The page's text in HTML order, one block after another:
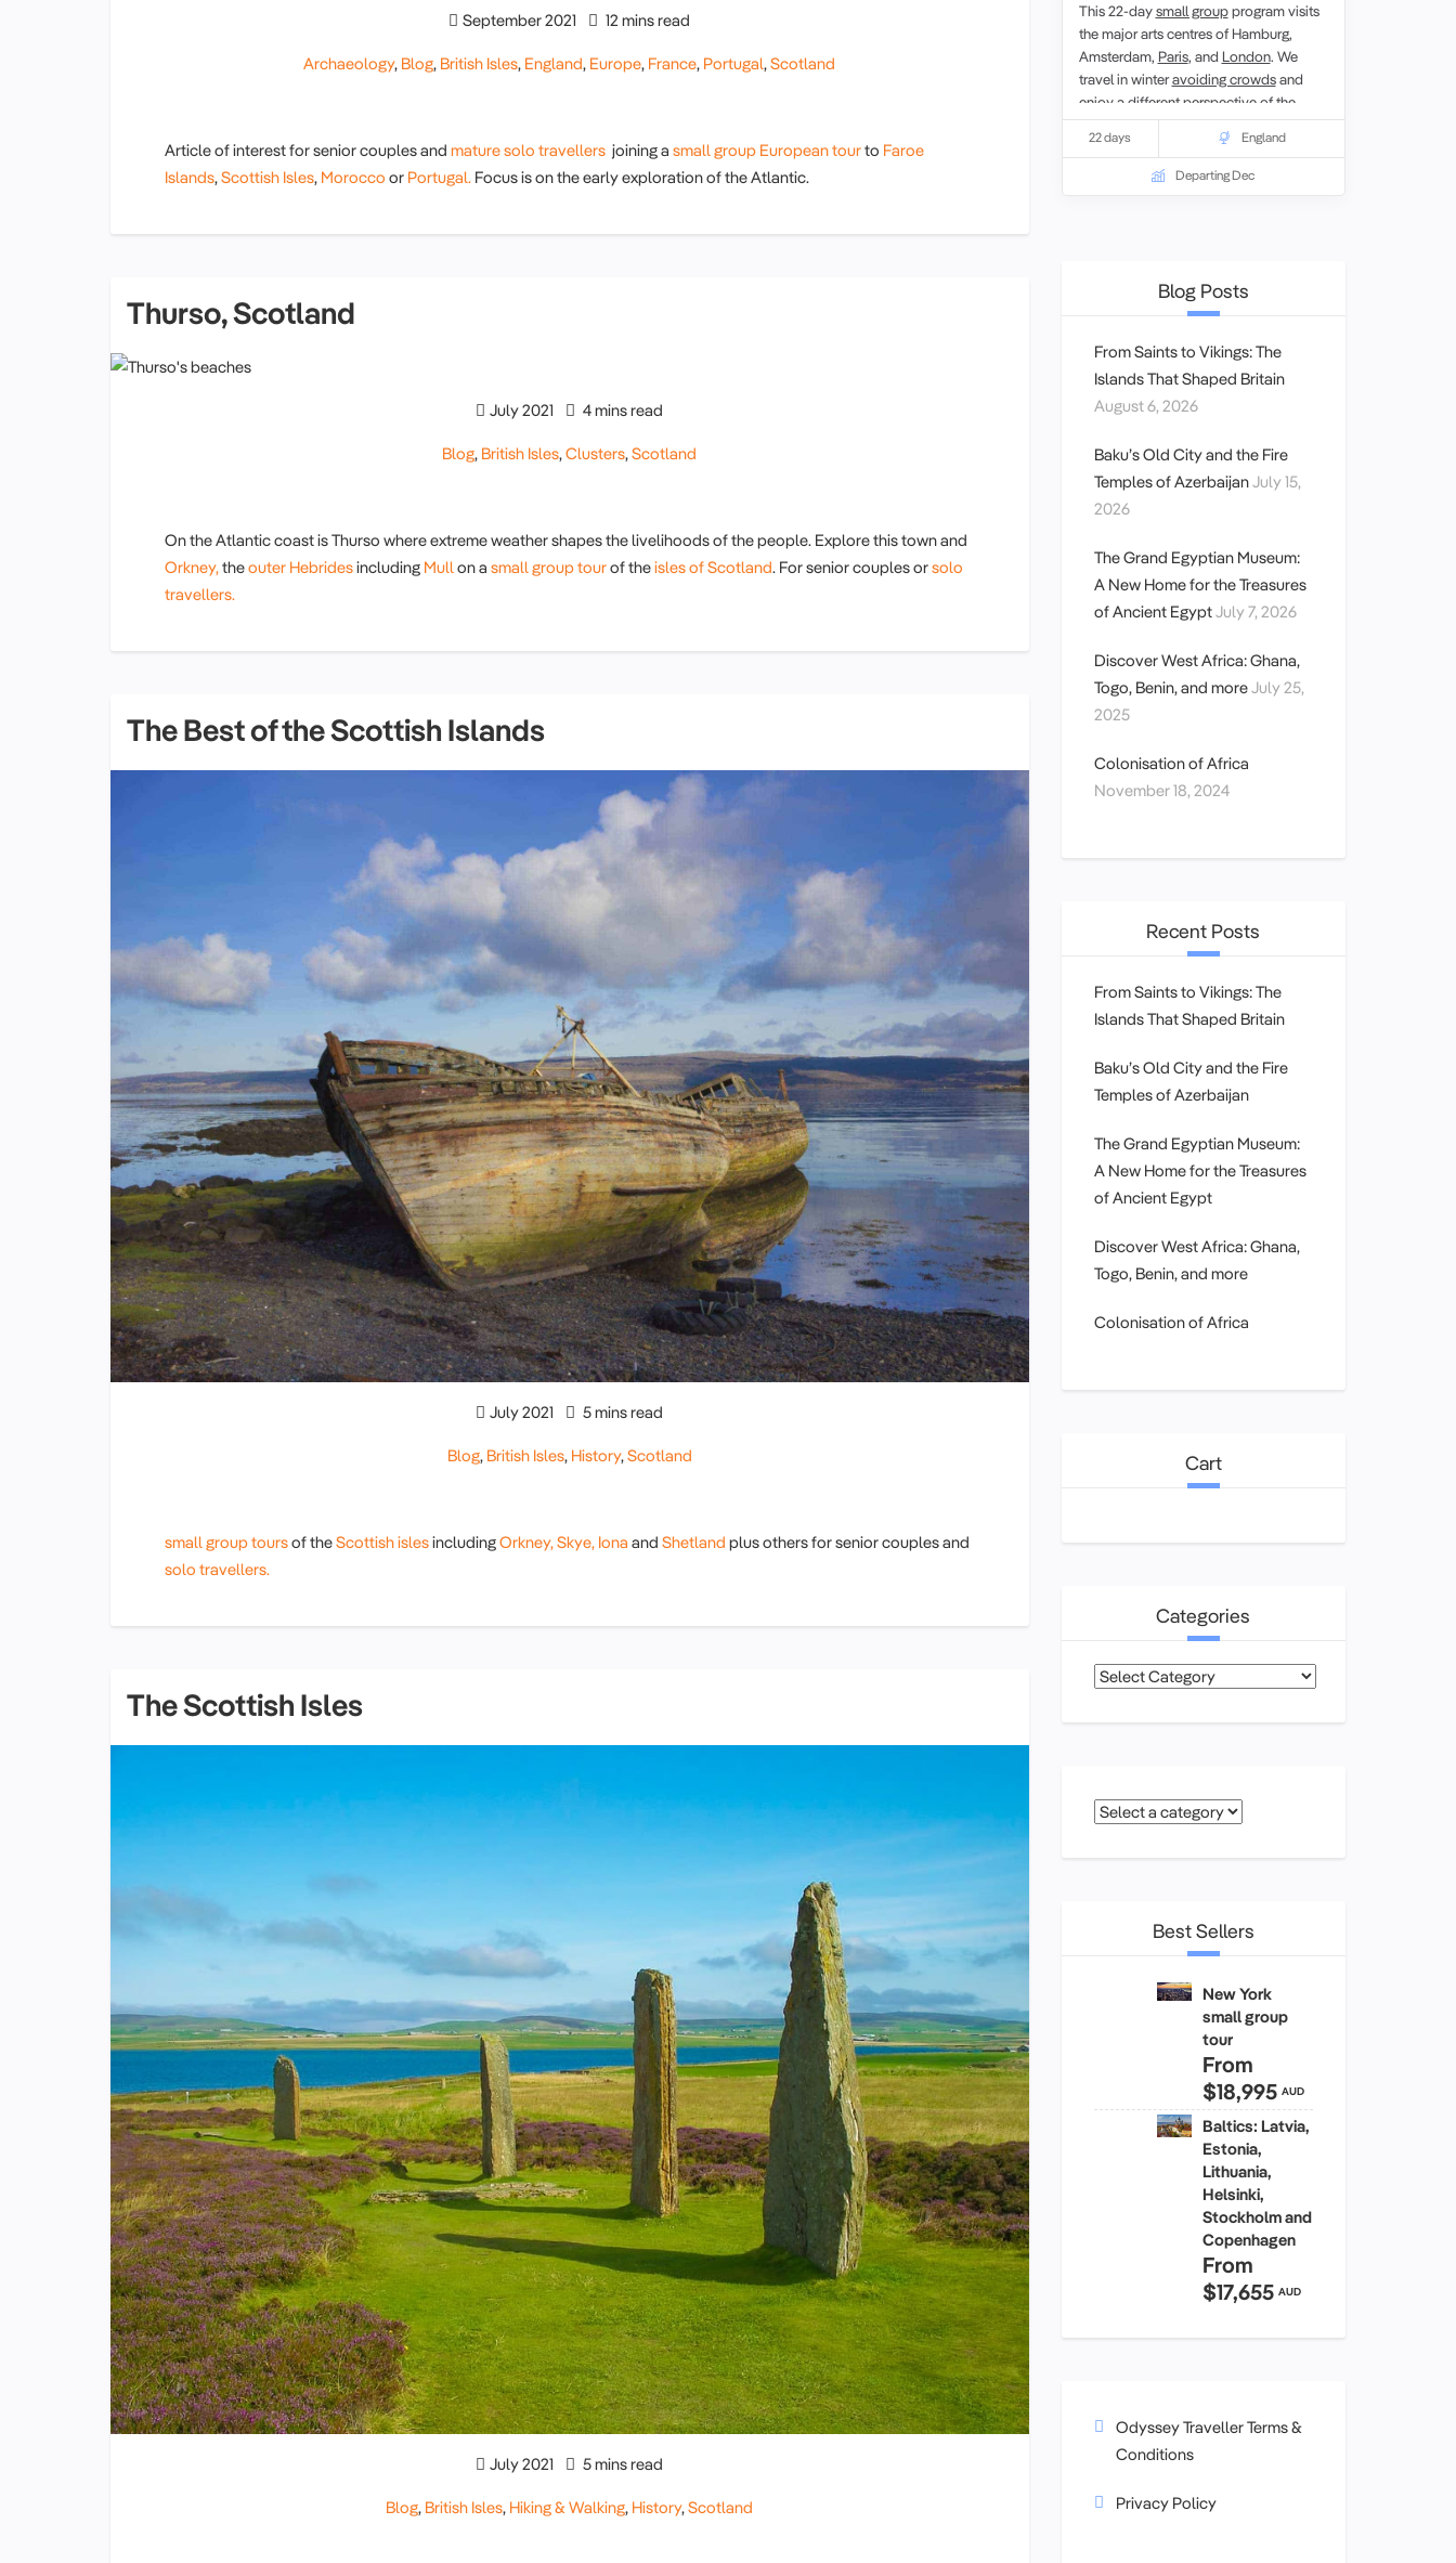
September 2021 12 mins read
Archaeology, Blog, British Isles, England, Europe, France, Portugal,Scotland
Article of interest for senior couples and mature solo travellers joining a small group European tourto Faroe
Islands, Scottish Isles, Morocco or Portugal. Focus is on the early exploration of the Atlantic.
Thurso, Scotland
July 2021 4 mins read
Blog, British Isles,Clusters,Scotland
On the Atlantic coast is Thurso where extreme weather shapes the livelihoods of the people. Explore this town and
Orkney, theouter Hebridesincluding Mull on a small group tourof theisles of Scotland. For senior couples orsolo
travellers.
The Best of the Scottish Islands
July 2021 5 mins read
Blog, British Isles, History, Scotland
small group toursof theScottish islesincludingOrkney, Skye, Iona and Shetland plus others for senior couples and
solo travellers.
The Scottish Isles
July 2021 5 mins read
Blog, British Isles, Hiking & Walking, History,Scotland
This 22-daysmall groupprogram visits
the major arts centres of Hamburg,
Amsterdam, Paris, and London. We
travel in winteravoiding crowdsand
enjoy a different perspective of the
places visited. At Odyssey Traveller we
have sought to assemble entry and
show tickets to what many will consider
22 days England
Departing Dec
Blog Posts
From Saints to Vikings: The
Islands That Shaped Britain
August 6, 2026
Baku’s Old City and the Fire
Temples of AzerbaijanJuly 15,
2026
The Grand Egyptian Museum:
A New Home for the Treasures
of Ancient EgyptJuly 7, 2026
Discover West Africa: Ghana,
Togo, Benin, and moreJuly 25,
2025
Colonisation of Africa
November 18, 2024
Recent Posts
From Saints to Vikings: The
Islands That Shaped Britain
Baku’s Old City and the Fire
Temples of Azerbaijan
The Grand Egyptian Museum:
A New Home for the Treasures
of Ancient Egypt
Discover West Africa: Ghana,
Togo, Benin, and more
Colonisation of Africa
Cart
Categories
Categories
Best Sellers
New York
small group
tour
From
$18,995 AUD
Baltics: Latvia,
Estonia,
Lithuania,
Helsinki,
Stockholm and
Copenhagen
From
$17,655 AUD
Odyssey Traveller Terms &
Conditions
Privacy Policy